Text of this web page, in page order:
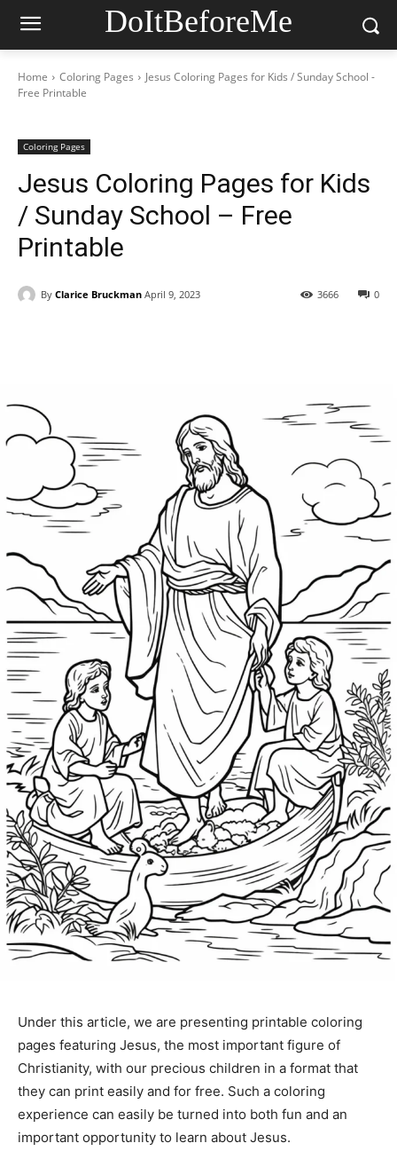
DoItBeforeMe
Home Coloring Pages
Jesus Coloring Pages for Kids / Sunday School -
Free Printable
Coloring Pages
Jesus Coloring Pages for Kids
/ Sunday School – Free
Printable
By Clarice Bruckman April 9, 2023 0
3666
Under this article, we are presenting printable coloring
pages featuring Jesus, the most important figure of
Christianity, with our precious children in a format that
they can print easily and for free. Such a coloring
experience can easily be turned into both fun and an
important opportunity to learn about Jesus.